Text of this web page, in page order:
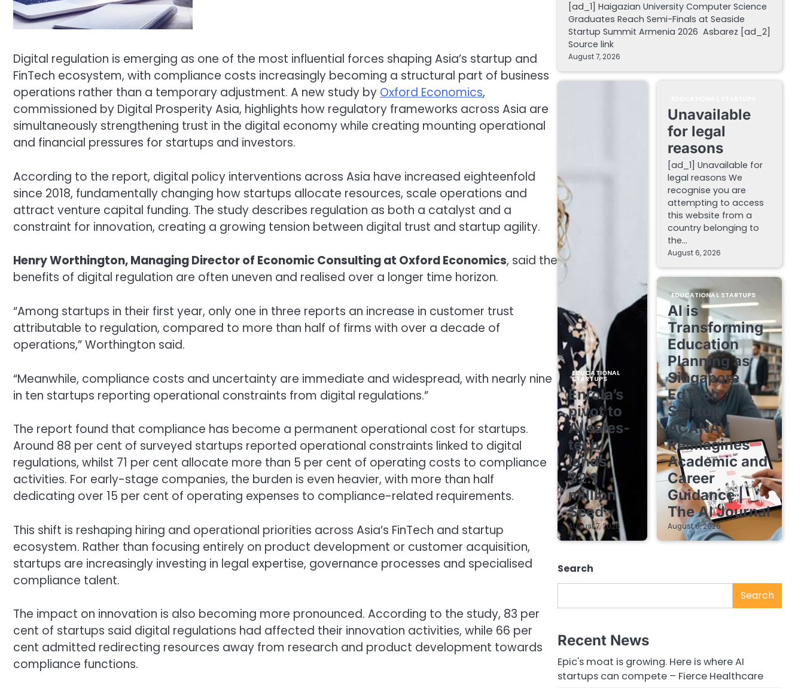
Digital regulation is emerging as one of the most influential forces shaping Asia’s startup and
FinTech ecosystem, with compliance costs increasingly becoming a structural part of business
operations rather than a temporary adjustment. A new study by Oxford Economics,
commissioned by Digital Prosperity Asia, highlights how regulatory frameworks across Asia are
simultaneously strengthening trust in the digital economy while creating mounting operational
and financial pressures for startups and investors.
According to the report, digital policy interventions across Asia have increased eighteenfold
since 2018, fundamentally changing how startups allocate resources, scale operations and
attract venture capital funding. The study describes regulation as both a catalyst and a
constraint for innovation, creating a growing tension between digital trust and startup agility.
Henry Worthington, Managing Director of Economic Consulting at Oxford Economics, said the
benefits of digital regulation are often uneven and realised over a longer time horizon.
“Among startups in their first year, only one in three reports an increase in customer trust
attributable to regulation, compared to more than half of firms with over a decade of
operations,” Worthington said.
“Meanwhile, compliance costs and uncertainty are immediate and widespread, with nearly nine
in ten startups reporting operational constraints from digital regulations.”
The report found that compliance has become a permanent operational cost for startups.
Around 88 per cent of surveyed startups reported operational constraints linked to digital
regulations, whilst 71 per cent allocate more than 5 per cent of operating costs to compliance
activities. For early-stage companies, the burden is even heavier, with more than half
dedicating over 15 per cent of operating expenses to compliance-related requirements.
This shift is reshaping hiring and operational priorities across Asia’s FinTech and startup
ecosystem. Rather than focusing entirely on product development or customer acquisition,
startups are increasingly investing in legal expertise, governance processes and specialised
compliance talent.
The impact on innovation is also becoming more pronounced. According to the study, 83 per
cent of startups said digital regulations had affected their innovation activities, while 66 per
cent admitted redirecting resources away from research and product development towards
compliance functions.
[ad_1] Haigazian University Computer Science
Graduates Reach Semi-Finals at Seaside
Startup Summit Armenia 2026 Asbarez [ad_2]
Source link
August 7, 2026
EDUCATIONAL
STARTUPS
Enrola’s
pivot to
AI sales-
tech
lands
$2.1
million
Seed
August 7, 2026
Unavailable
for legal
reasons
[ad_1] Unavailable for
legal reasons We
recognise you are
attempting to access
this website from a
country belonging to
the…
August 6, 2026
EDUCATIONAL STARTUPS
AI is
Transforming
Education
Planning as
Singapore
EdTech
Startup
ACANAV
Reimagines
Academic and
Career
Guidance |
The AI Journal
August 6, 2026
Search
Search
Recent News
Epic's moat is growing. Here is where AI
startups can compete – Fierce Healthcare